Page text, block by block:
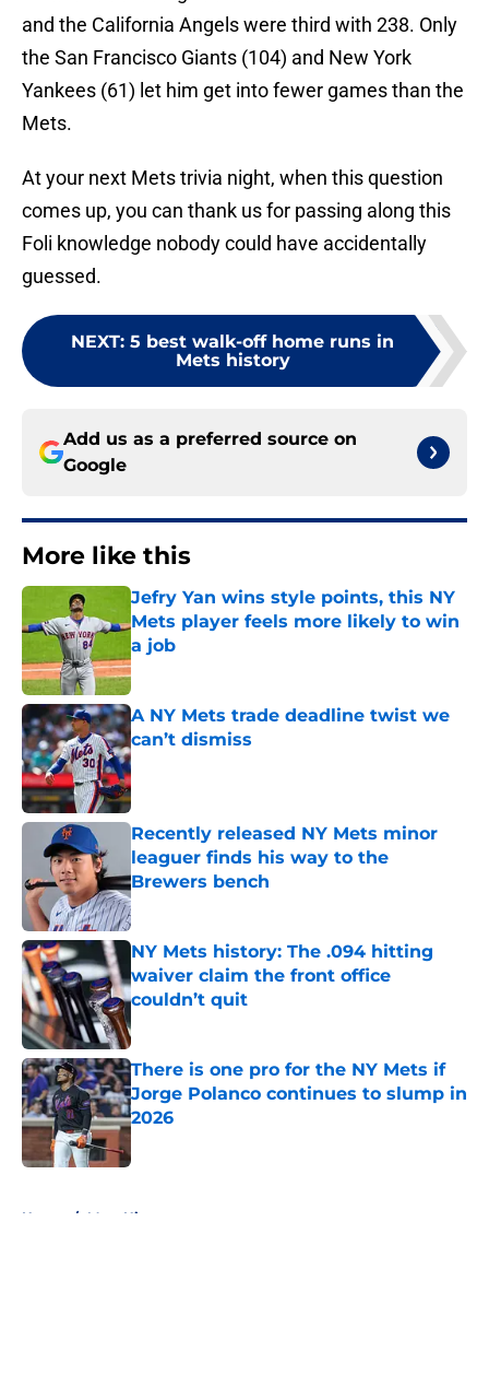
and the California Angels were third with 238. Only
the San Francisco Giants (104) and New York
Yankees (61) let him get into fewer games than the
Mets.
At your next Mets trivia night, when this question
comes up, you can thank us for passing along this
Foli knowledge nobody could have accidentally
guessed.
NEXT: 5 best walk-off home runs in
Mets history
Add us as a preferred source on
Google
More like this
Jefry Yan wins style points, this NY
Mets player feels more likely to win
a job
Published by on Invalid Date
A NY Mets trade deadline twist we
can’t dismiss
Published by on Invalid Date
Recently released NY Mets minor
leaguer finds his way to the
Brewers bench
Published by on Invalid Date
NY Mets history: The .094 hitting
waiver claim the front office
couldn’t quit
Published by on Invalid Date
There is one pro for the NY Mets if
Jorge Polanco continues to slump in
2026
Published by on Invalid Date
Home / Mets History